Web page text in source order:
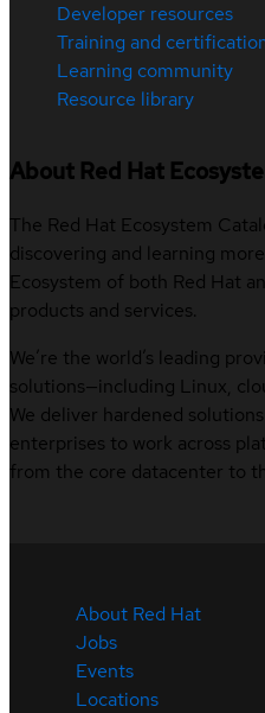
Developer resources
Training and
Learning community
Resource library
About Red Hat
The Red Hat Ecosystem
discovering and learning
Ecosystem of both Red Hat
products and services.
We’re the world’s leading
solutions—including Linux,
We deliver hardened
enterprises to work across
from the core datacenter to
About Red Hat
Jobs
Events
Locations